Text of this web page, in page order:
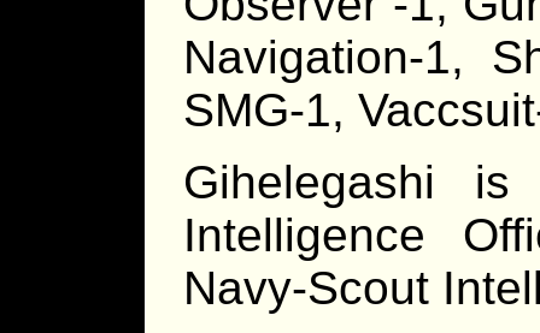
Navigation-1,
SMG-1,
Gihelegashi
Intelligence
Navy-Scout